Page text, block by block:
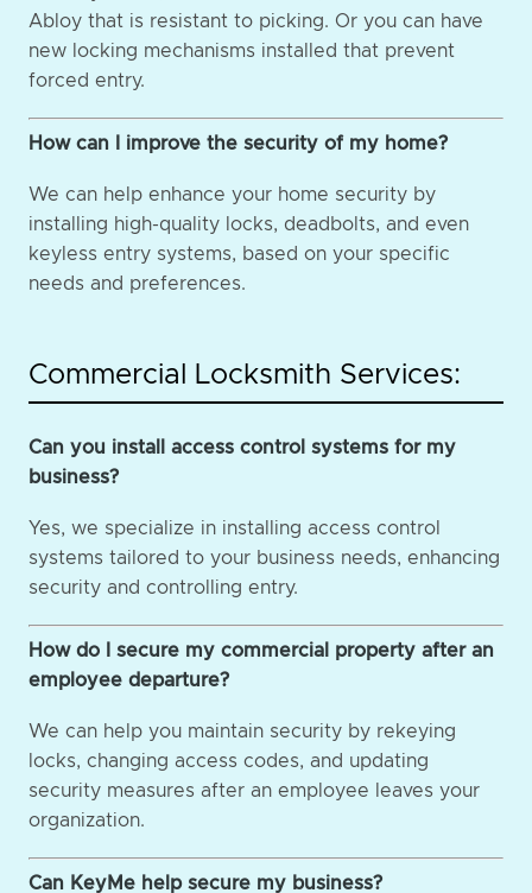
Abloy that is resistant to picking. Or you can have
new locking mechanisms installed that prevent
forced entry.
How can I improve the security of my home?
We can help enhance your home security by
installing high-quality locks, deadbolts, and even
keyless entry systems, based on your specific
needs and preferences.
Commercial Locksmith Services:
Can you install access control systems for my
business?
Yes, we specialize in installing access control
systems tailored to your business needs, enhancing
security and controlling entry.
How do I secure my commercial property after an
employee departure?
We can help you maintain security by rekeying
locks, changing access codes, and updating
security measures after an employee leaves your
organization.
Can KeyMe help secure my business?